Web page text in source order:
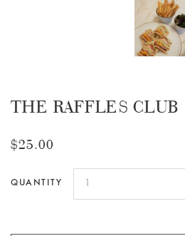
THE RAFFLES CLUB
$25.00
QUANTITY